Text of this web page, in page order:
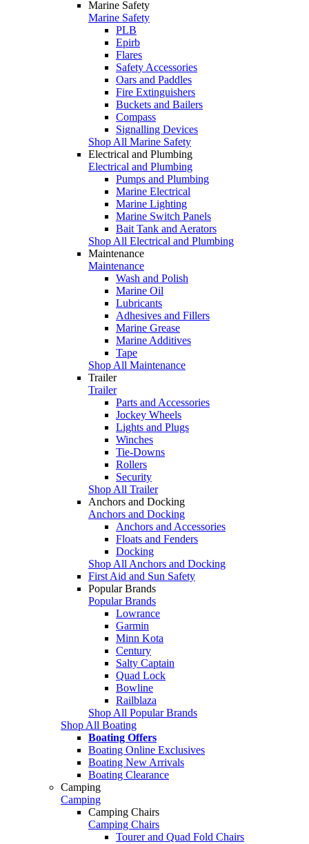
Marine Safety
Marine Safety
PLB
Epirb
Flares
Safety Accessories
Oars and Paddles
Fire Extinguishers
Buckets and Bailers
Compass
Signalling Devices
Shop All Marine Safety
Electrical and Plumbing
Electrical and Plumbing
Pumps and Plumbing
Marine Electrical
Marine Lighting
Marine Switch Panels
Bait Tank and Aerators
Shop All Electrical and Plumbing
Maintenance
Maintenance
Wash and Polish
Marine Oil
Lubricants
Adhesives and Fillers
Marine Grease
Marine Additives
Tape
Shop All Maintenance
Trailer
Trailer
Parts and Accessories
Jockey Wheels
Lights and Plugs
Winches
Tie-Downs
Rollers
Security
Shop All Trailer
Anchors and Docking
Anchors and Docking
Anchors and Accessories
Floats and Fenders
Docking
Shop All Anchors and Docking
First Aid and Sun Safety
Popular Brands
Popular Brands
Lowrance
Garmin
Minn Kota
Century
Salty Captain
Quad Lock
Bowline
Railblaza
Shop All Popular Brands
Shop All Boating
Boating Offers
Boating Online Exclusives
Boating New Arrivals
Boating Clearance
Camping
Camping
Camping Chairs
Camping Chairs
Tourer and Quad Fold Chairs